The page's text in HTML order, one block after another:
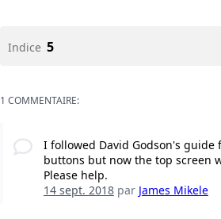
Indice 5
1 COMMENTAIRE:
I followed David Godson's guide
buttons but now the top screen
Please help.
14 sept. 2018par James Mikele